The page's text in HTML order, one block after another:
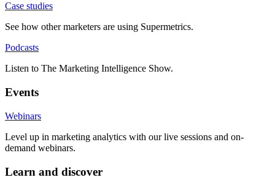
Case studies
See how other marketers are using Supermetrics.
Podcasts
Listen to The Marketing Intelligence Show.
Events
Webinars
Level up in marketing analytics with our live sessions and on-
demand webinars.
Learn and discover